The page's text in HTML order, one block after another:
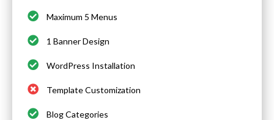
Maximum 5 Menus
1 Banner Design
WordPress Installation
Template Customization
Blog Categories